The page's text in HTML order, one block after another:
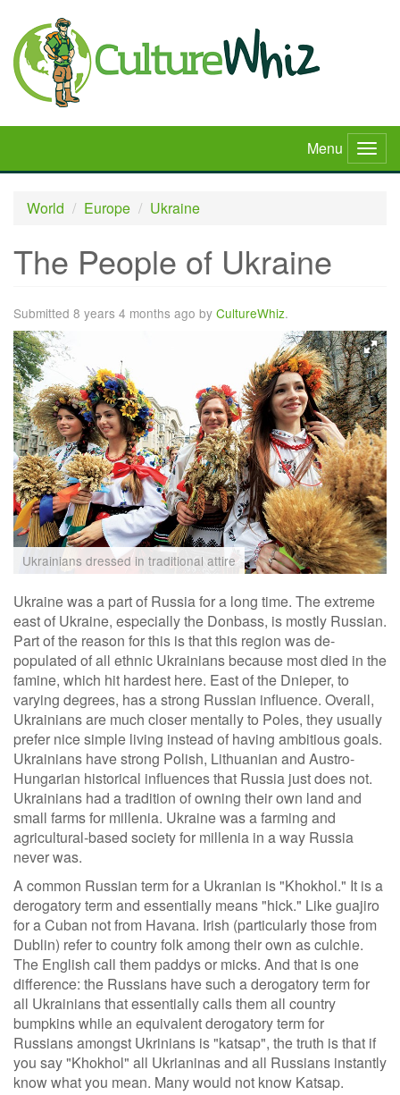
main
content
Menu
World
Europe Ukraine
The People of Ukraine
Submitted 8 years 4 months ago by CultureWhiz.
Ukrainians dressed in traditional attire
Ukraine was a part of Russia for a long time. The extreme
east of Ukraine, especially the Donbass, is mostly Russian.
Part of the reason for this is that this region was de-
populated of all ethnic Ukrainians because most died in the
famine, which hit hardest here. East of the Dnieper, to
varying degrees, has a strong Russian influence. Overall,
Ukrainians are much closer mentally to Poles, they usually
prefer nice simple living instead of having ambitious goals.
Ukrainians have strong Polish, Lithuanian and Austro-
Hungarian historical influences that Russia just does not.
Ukrainians had a tradition of owning their own land and
small farms for millenia. Ukraine was a farming and
agricultural-based society for millenia in a way Russia
never was.
A common Russian term for a Ukranian is "Khokhol." It is a
derogatory term and essentially means "hick." Like guajiro
for a Cuban not from Havana. Irish (particularly those from
Dublin) refer to country folk among their own as culchie.
The English call them paddys or micks. And that is one
difference: the Russians have such a derogatory term for
all Ukrainians that essentially calls them all country
bumpkins while an equivalent derogatory term for
Russians amongst Ukrinians is "katsap", the truth is that if
you say "Khokhol" all Ukrianinas and all Russians instantly
know what you mean. Many would not know Katsap.